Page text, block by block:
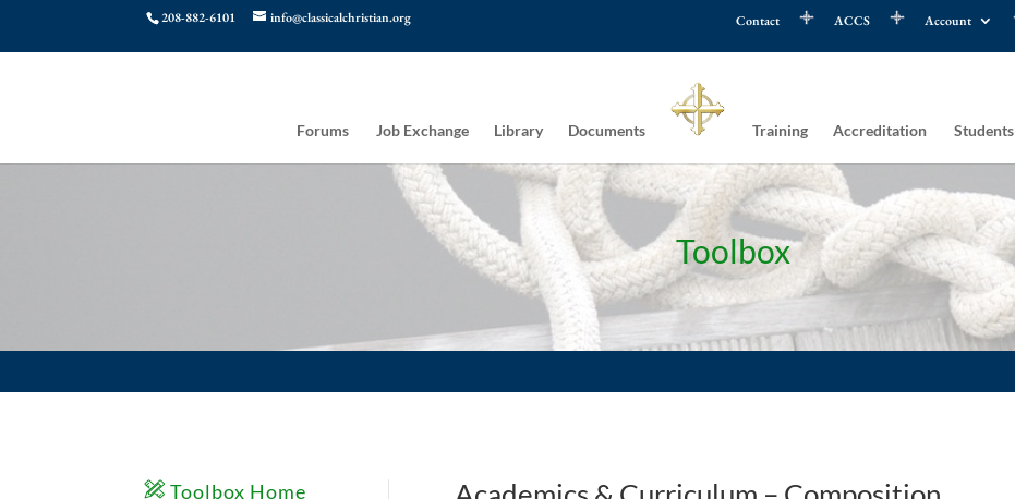
208-882-6101 info@classicalchristian.org Contact ACCS Account
Forums Job Exchange Library Documents Training Accreditation Students
Toolbox
Toolbox Home